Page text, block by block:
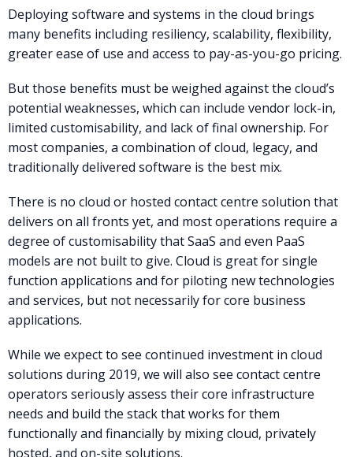
Deploying software and systems in the cloud brings
many benefits including resiliency, scalability, flexibility,
greater ease of use and access to pay-as-you-go pricing.
But those benefits must be weighed against the cloud’s
potential weaknesses, which can include vendor lock-in,
limited customisability, and lack of final ownership. For
most companies, a combination of cloud, legacy, and
traditionally delivered software is the best mix.
There is no cloud or hosted contact centre solution that
delivers on all fronts yet, and most operations require a
degree of customisability that SaaS and even PaaS
models are not built to give. Cloud is great for single
function applications and for piloting new technologies
and services, but not necessarily for core business
applications.
While we expect to see continued investment in cloud
solutions during 2019, we will also see contact centre
operators seriously assess their core infrastructure
needs and build the stack that works for them
functionally and financially by mixing cloud, privately
hosted, and on-site solutions.